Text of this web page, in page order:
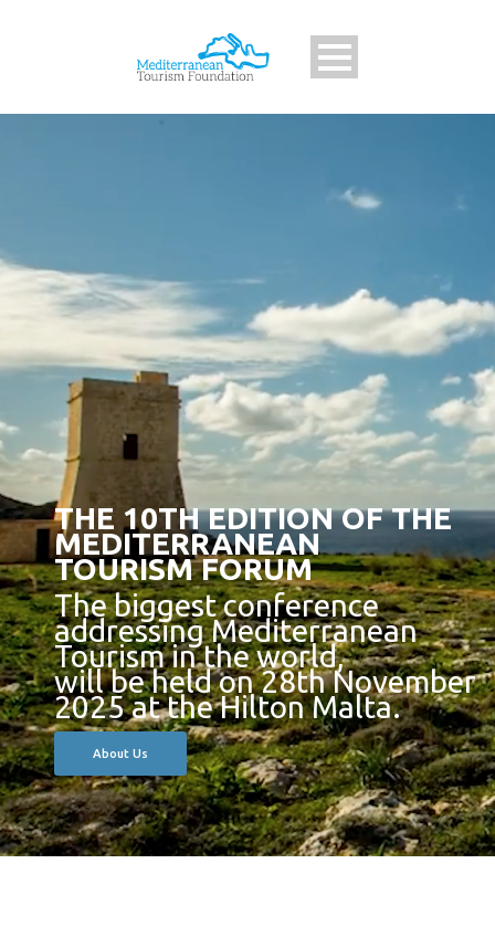
THE 10TH EDITION OF THE
MEDITERRANEAN
TOURISM FORUM
About Us
The biggest conference
addressing Mediterranean
Tourism in the world,
will be held on 28th November
2025 at the Hilton Malta.